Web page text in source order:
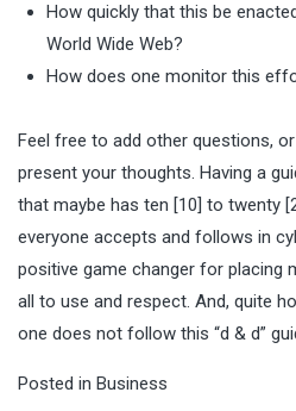
How quickly that this be
World Wide Web?
How does one monitor this
Feel free to add other questions,
present your thoughts. Having a
that maybe has ten [10] to twenty
everyone accepts and follows in
positive game changer for placing
all to use and respect. And, quite
one does not follow this “d & d”
Posted in Business